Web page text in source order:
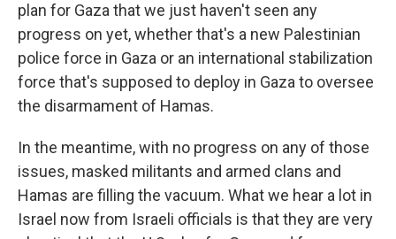
plan for Gaza that we just haven't seen any
progress on yet, whether that's a new Palestinian
police force in Gaza or an international stabilization
force that's supposed to deploy in Gaza to oversee
the disarmament of Hamas.
In the meantime, with no progress on any of those
issues, masked militants and armed clans and
Hamas are filling the vacuum. What we hear a lot in
Israel now from Israeli officials is that they are very